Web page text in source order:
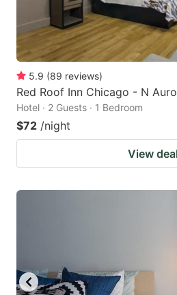
5.9 (89 reviews)
Red Roof Inn Chicago - N
Hotel · 2 Guests · 1 Bedroom
$72 /night
View deal